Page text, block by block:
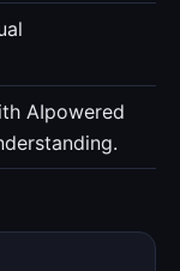
AIpowered